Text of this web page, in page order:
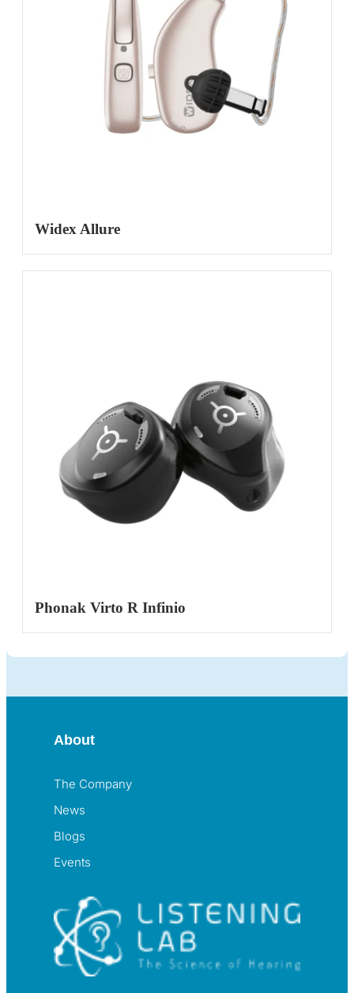
Widex Allure
Phonak Virto R Infinio
About
The Company
News
Blogs
Events